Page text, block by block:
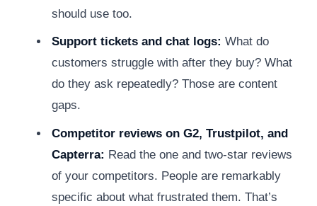
should use too.
Support tickets and chat logs: What do
customers struggle with after they buy? What
do they ask repeatedly? Those are content
gaps.
Competitor reviews on G2, Trustpilot, and
Capterra: Read the one and two-star reviews
of your competitors. People are remarkably
specific about what frustrated them. That’s